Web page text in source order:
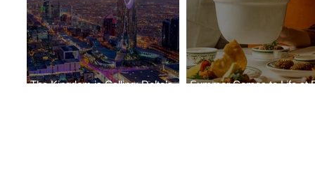
The Kingdom is Calling: Delta’s
Summer Comes to Life at